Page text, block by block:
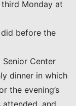
Monday at
before the
Senior Center
dinner in which
the evening’s
and